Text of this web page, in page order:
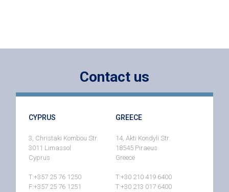
Contact us
CYPRUS
3, Christaki Kombou Str.
3011 Limassol
Cyprus
T:+357 25 76 1250
F:+357 25 76 1251
GREECE
14, Akti Kondyli Str.
18545 Piraeus
Greece
T:+30 210 419 6400
T:+30 213 017 6400